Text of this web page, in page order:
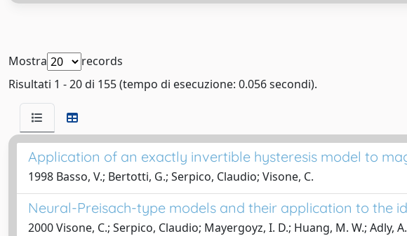
Mostra
records
Risultati 1 - 20 di 155 (tempo di esecuzione: 0.056 secondi).
Application of an exactly invertible hysteresis model to
1998 Basso, V.; Bertotti, G.; Serpico, Claudio; Visone, C.
Neural-Preisach-type models and their application to the
2000 Visone, C.; Serpico, Claudio; Mayergoyz, I. D.; Huang, M. W.; Adly,